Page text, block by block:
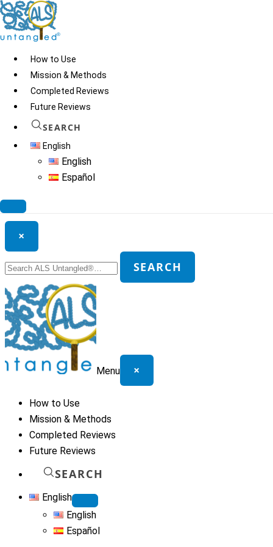
Skip
to
content
How to Use
Mission & Methods
Completed Reviews
Future Reviews
SEARCH
English
English
Español
Hawaii Pharm Cats Claw
© 2026ALS Untangled®
Search ALS Untangled®
×
for:
SEARCH
Menu ×
How to Use
Mission & Methods
Completed Reviews
Future Reviews
SEARCH
English
English
Español